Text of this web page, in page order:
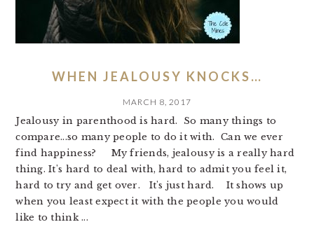
WHEN JEALOUSY KNOCKS…
MARCH 8, 2017
Jealousy in parenthood is hard. So many things to
compare...so many people to do it with. Can we ever
find happiness? My friends, jealousy is a really hard
thing. It's hard to deal with, hard to admit you feel it,
hard to try and get over. It's just hard. It shows up
when you least expect it with the people you would
like to think ...